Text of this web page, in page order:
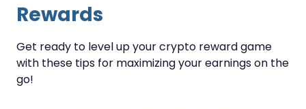
Rewards
Get ready to level up your crypto reward game
with these tips for maximizing your earnings on the
go!